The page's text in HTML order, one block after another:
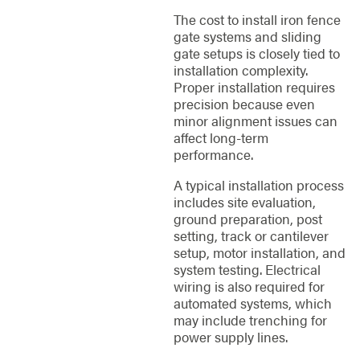
The cost to install iron fence
gate systems and sliding
gate setups is closely tied to
installation complexity.
Proper installation requires
precision because even
minor alignment issues can
affect long-term
performance.
A typical installation process
includes site evaluation,
ground preparation, post
setting, track or cantilever
setup, motor installation, and
system testing. Electrical
wiring is also required for
automated systems, which
may include trenching for
power supply lines.